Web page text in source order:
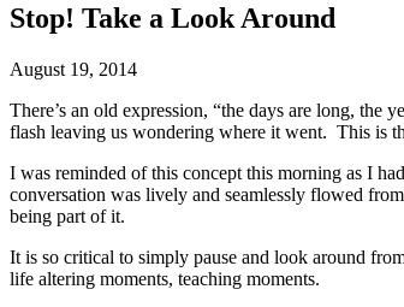
Stop! Take a Look Around
August 19, 2014
There’s an old expression, “the days are long,
flash leaving us wondering where it went. This is
I was reminded of this concept this morning as I
conversation was lively and seamlessly flowed
being part of it.
It is so critical to simply pause and look around
life altering moments, teaching moments.